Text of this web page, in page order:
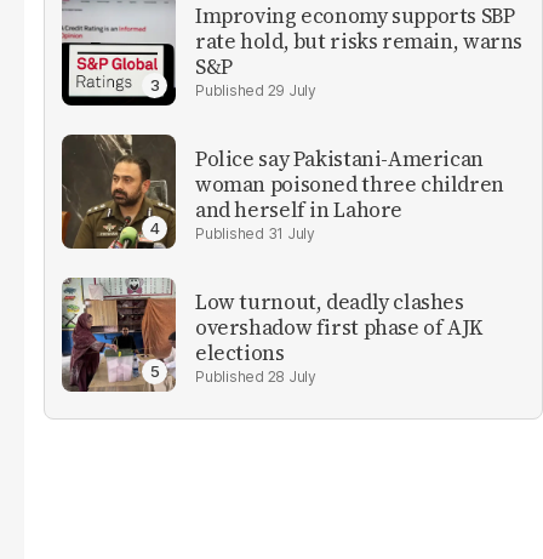
Improving economy supports SBP
rate hold, but risks remain, warns
S&P
29 July
Police say Pakistani-American
woman poisoned three children
and herself in Lahore
31 July
Low turnout, deadly clashes
overshadow first phase of AJK
elections
28 July